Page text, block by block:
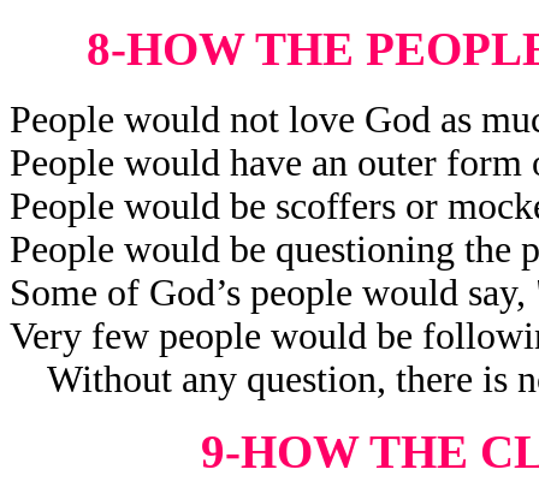
8-HOW THE
People would not love God as
People would have an outer form
People would be scoffers or
People would be questioning the
Some of God’s people would
Very few people would be
Without any question, there is
9-HOW THE